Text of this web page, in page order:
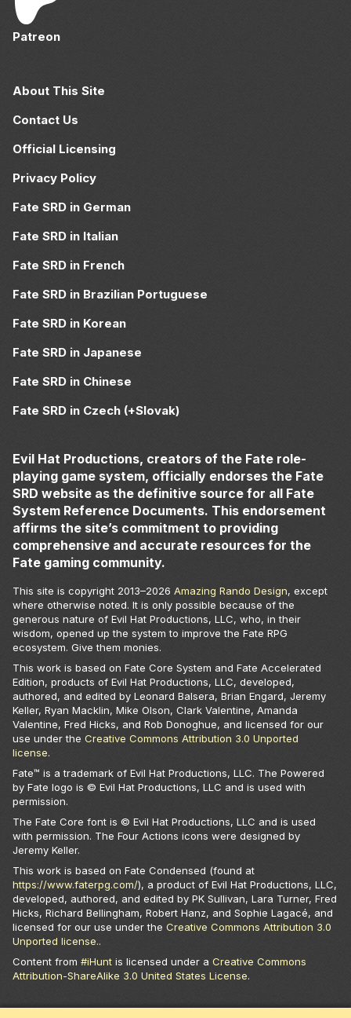
Patreon
About This Site
Contact Us
Official Licensing
Privacy Policy
Fate SRD in German
Fate SRD in Italian
Fate SRD in French
Fate SRD in Brazilian Portuguese
Fate SRD in Korean
Fate SRD in Japanese
Fate SRD in Chinese
Fate SRD in Czech (+Slovak)
Evil Hat Productions, creators of the Fate role-
playing game system, officially endorses the Fate
SRD website as the definitive source for all Fate
System Reference Documents. This endorsement
affirms the site’s commitment to providing
comprehensive and accurate resources for the
Fate gaming community.
This site is copyright 2013–2026 Amazing Rando Design, except
where otherwise noted. It is only possible because of the
generous nature of Evil Hat Productions, LLC, who, in their
wisdom, opened up the system to improve the Fate RPG
ecosystem. Give them monies.
This work is based on Fate Core System and Fate Accelerated
Edition, products of Evil Hat Productions, LLC, developed,
authored, and edited by Leonard Balsera, Brian Engard, Jeremy
Keller, Ryan Macklin, Mike Olson, Clark Valentine, Amanda
Valentine, Fred Hicks, and Rob Donoghue, and licensed for our
use under the Creative Commons Attribution 3.0 Unported
license.
Fate™ is a trademark of Evil Hat Productions, LLC. The Powered
by Fate logo is © Evil Hat Productions, LLC and is used with
permission.
The Fate Core font is © Evil Hat Productions, LLC and is used
with permission. The Four Actions icons were designed by
Jeremy Keller.
This work is based on Fate Condensed (found at
https://www.faterpg.com/), a product of Evil Hat Productions, LLC,
developed, authored, and edited by PK Sullivan, Lara Turner, Fred
Hicks, Richard Bellingham, Robert Hanz, and Sophie Lagacé, and
licensed for our use under the Creative Commons Attribution 3.0
Unported license..
Content from #iHunt is licensed under a Creative Commons
Attribution-ShareAlike 3.0 United States License.